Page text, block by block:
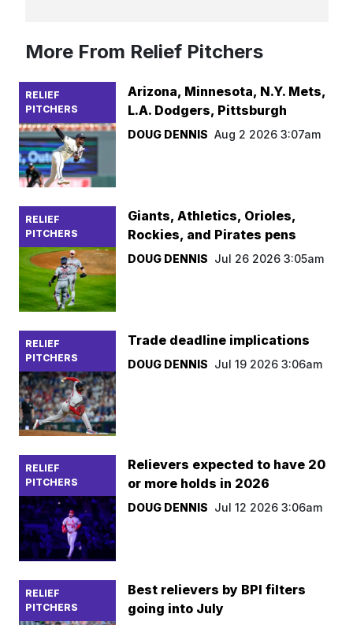
More From Relief Pitchers
RELIEF
PITCHERS
Arizona, Minnesota, N.Y. Mets,
L.A. Dodgers, Pittsburgh
DOUG DENNIS Aug 2 2026 3:07am
RELIEF
PITCHERS
Giants, Athletics, Orioles,
Rockies, and Pirates pens
DOUG DENNIS Jul 26 2026 3:05am
RELIEF
PITCHERS
Trade deadline implications
DOUG DENNIS Jul 19 2026 3:06am
RELIEF
PITCHERS
Relievers expected to have 20
or more holds in 2026
DOUG DENNIS Jul 12 2026 3:06am
RELIEF
PITCHERS
Best relievers by BPI filters
going into July